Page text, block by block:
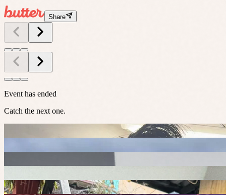
Share
Event has ended
Catch the next one.